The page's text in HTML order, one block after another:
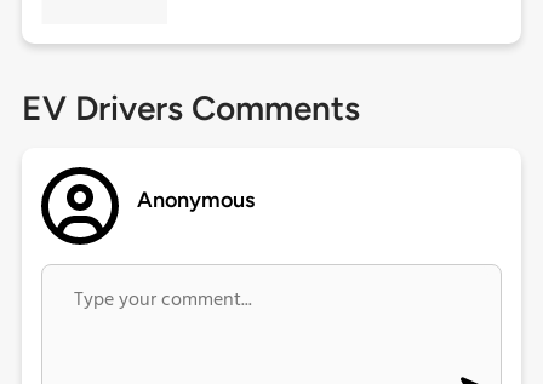
EV Drivers Comments
Anonymous